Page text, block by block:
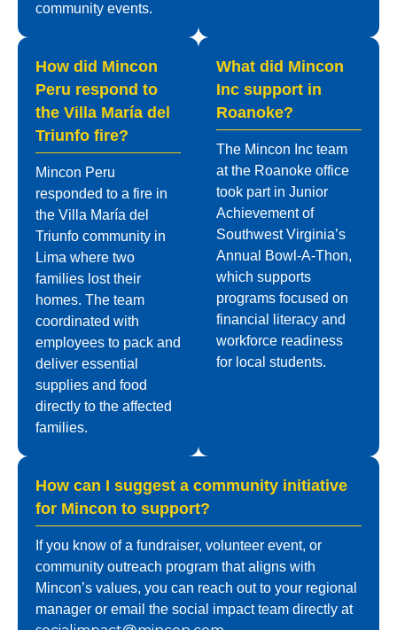
community events.
How did Mincon
Peru respond to
the Villa María del
Triunfo fire?
Mincon Peru
responded to a fire in
the Villa María del
Triunfo community in
Lima where two
families lost their
homes. The team
coordinated with
employees to pack and
deliver essential
supplies and food
directly to the affected
families.
What did Mincon
Inc support in
Roanoke?
The Mincon Inc team
at the Roanoke office
took part in Junior
Achievement of
Southwest Virginia’s
Annual Bowl-A-Thon,
which supports
programs focused on
financial literacy and
workforce readiness
for local students.
How can I suggest a community initiative
for Mincon to support?
If you know of a fundraiser, volunteer event, or
community outreach program that aligns with
Mincon’s values, you can reach out to your regional
manager or email the social impact team directly at